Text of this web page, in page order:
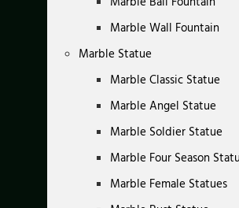
Marble Wall Fountain
Marble Statue
Marble Classic Statue
Marble Angel Statue
Marble Soldier Statue
Marble Four Season
Marble Female Statues